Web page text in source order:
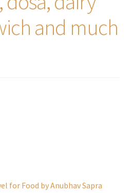
and much
for Food by Anubhav Sapra